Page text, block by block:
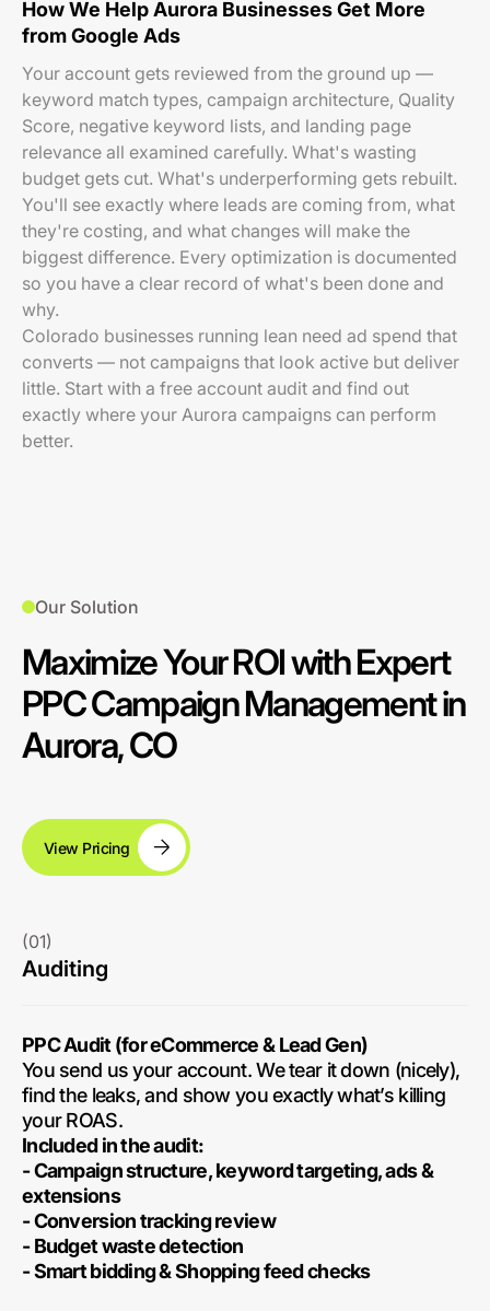
How We Help Aurora Businesses Get More
from Google Ads
Your account gets reviewed from the ground up —
keyword match types, campaign architecture, Quality
Score, negative keyword lists, and landing page
relevance all examined carefully. What's wasting
budget gets cut. What's underperforming gets rebuilt.
You'll see exactly where leads are coming from, what
they're costing, and what changes will make the
biggest difference. Every optimization is documented
so you have a clear record of what's been done and
why.
Colorado businesses running lean need ad spend that
converts — not campaigns that look active but deliver
little. Start with a free account audit and find out
exactly where your Aurora campaigns can perform
better.
Our Solution
Maximize Your ROI with Expert
PPC Campaign Management in
Aurora, CO
View Pricing
(01)
Auditing
PPC Audit (for eCommerce & Lead Gen)
You send us your account. We tear it down (nicely),
find the leaks, and show you exactly what’s killing
your ROAS.
Included in the audit:
- Campaign structure, keyword targeting, ads &
extensions
- Conversion tracking review
- Budget waste detection
- Smart bidding & Shopping feed checks